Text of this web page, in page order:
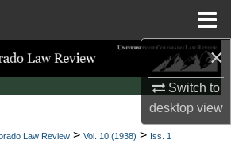
×
Switch to
desktopview
Search
Collections
My Account
Law Review > Vol. 10 (1938) > Iss. 1